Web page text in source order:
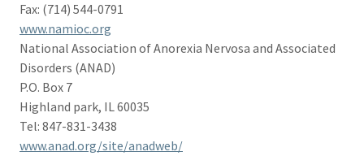
Fax: (714) 544-0791
www.namioc.org
National Association of Anorexia Nervosa and Associated
Disorders (ANAD)
P.O. Box 7
Highland park, IL 60035
Tel: 847-831-3438
www.anad.org/site/anadweb/